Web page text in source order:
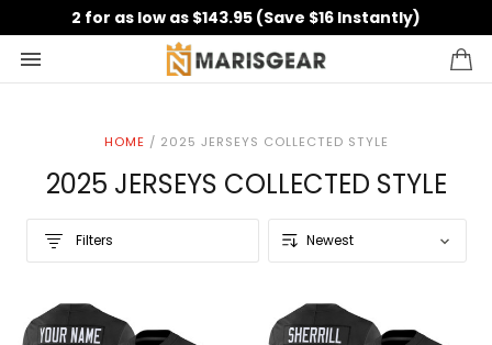
2 for as low as $143.95 (Save $16 Instantly)
HOME / 2025 JERSEYS COLLECTED STYLE
2025 JERSEYS COLLECTED STYLE
Filters